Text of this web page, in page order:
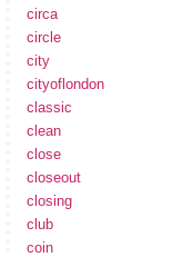
circa
circle
city
cityoflondon
classic
clean
close
closeout
closing
club
coin